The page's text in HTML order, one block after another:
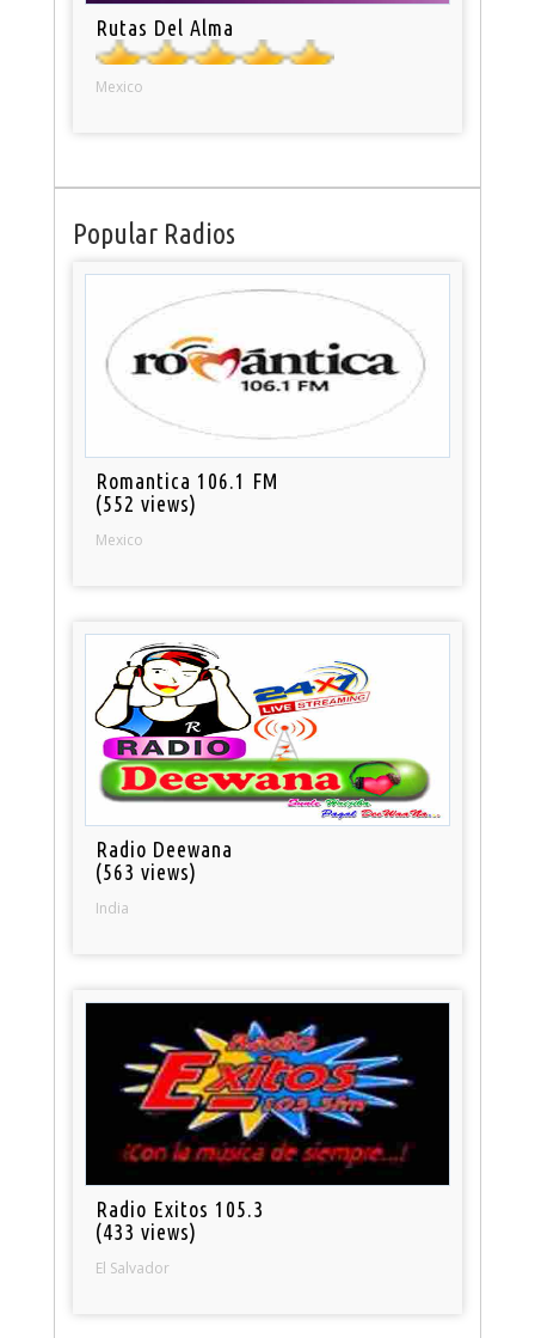
Rutas Del Alma
Mexico
Popular Radios
Romantica 106.1 FM
(552 views)
Mexico
Radio Deewana
(563 views)
India
Radio Exitos 105.3
(433 views)
El Salvador